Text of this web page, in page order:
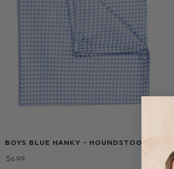
BOYS BLUE HANKY - HOUNDSTOOTH
$‌6.99